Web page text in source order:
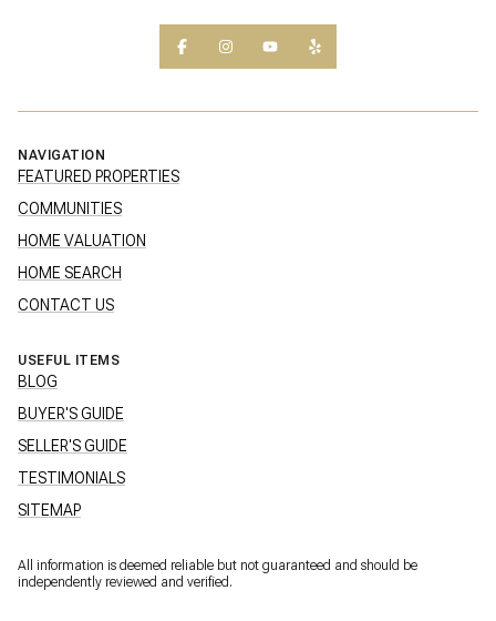
NAVIGATION
FEATURED PROPERTIES
COMMUNITIES
HOME VALUATION
HOME SEARCH
CONTACT US
USEFUL ITEMS
BLOG
BUYER'S GUIDE
SELLER'S GUIDE
TESTIMONIALS
SITEMAP
All information is deemed reliable but not guaranteed and should be
independently reviewed and verified.